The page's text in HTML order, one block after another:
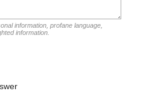
information, profane language,
information.